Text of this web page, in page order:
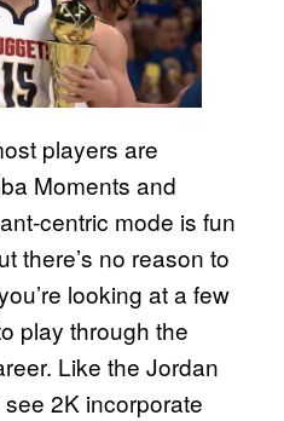
players are
Moments and
centric mode is fun
there’s no reason to
looking at a few
play through the
Like the Jordan
see 2K incorporate